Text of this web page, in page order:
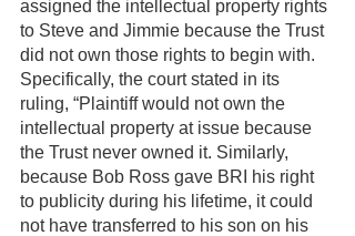
assigned the intellectual property rights
to Steve and Jimmie because the Trust
did not own those rights to begin with.
Specifically, the court stated in its
ruling, “Plaintiff would not own the
intellectual property at issue because
the Trust never owned it. Similarly,
because Bob Ross gave BRI his right
to publicity during his lifetime, it could
not have transferred to his son on his